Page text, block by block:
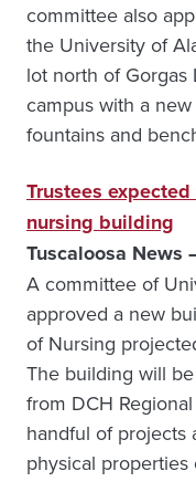
committee also
the University of
lot north of
campus with a
fountains and
Trustees
nursing building
Tuscaloosa News
A committee of
approved a new
of Nursing
The building will
from DCH
handful of projects
physical properties